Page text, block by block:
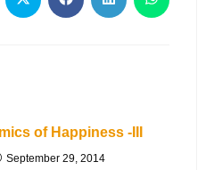
of Happiness -III
September 29, 2014